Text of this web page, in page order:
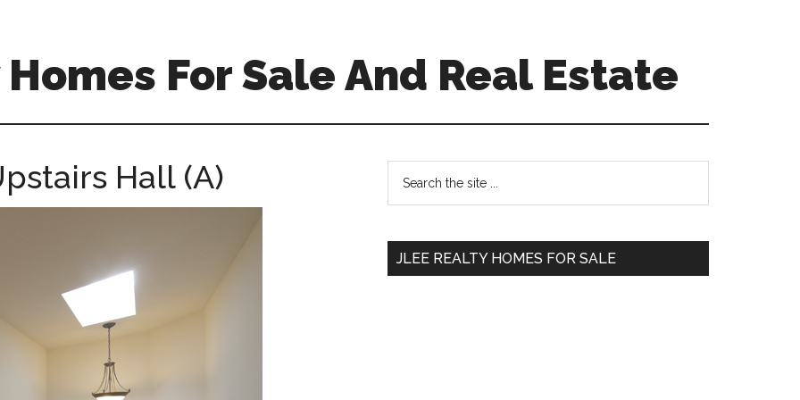
For Sale And Real Estate
Hall (A)
Primary
Sidebar
...
JLEE REALTY HOMES FOR SALE